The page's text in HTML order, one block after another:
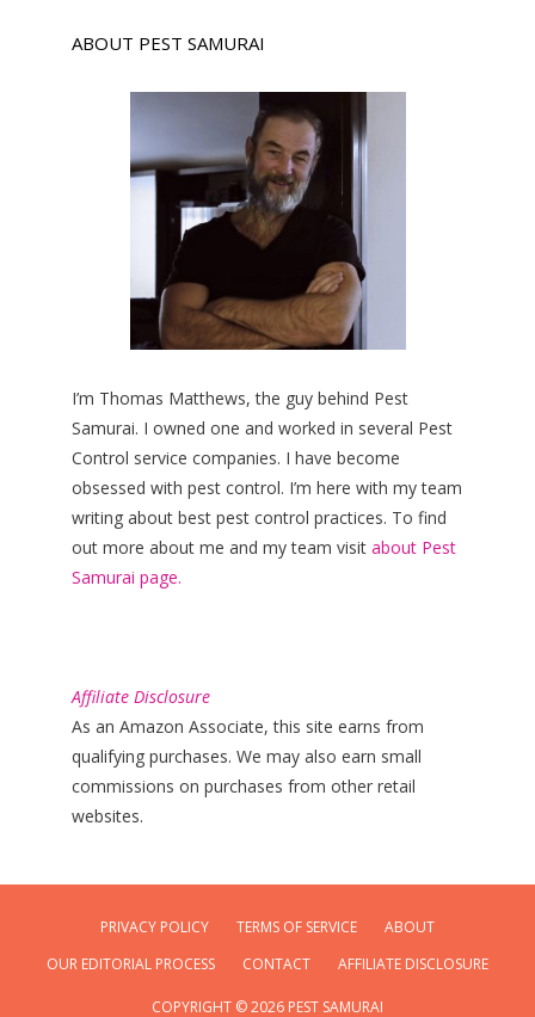
ABOUT PEST SAMURAI
I’m Thomas Matthews, the guy behind Pest
Samurai. I owned one and worked in several Pest
Control service companies. I have become
obsessed with pest control. I’m here with my team
writing about best pest control practices. To find
out more about me and my team visit about Pest
Samurai page.
Affiliate Disclosure
As an Amazon Associate, this site earns from
qualifying purchases. We may also earn small
commissions on purchases from other retail
websites.
PRIVACY POLICY TERMS OF SERVICE
ABOUT
OUR EDITORIAL PROCESS
CONTACT AFFILIATE DISCLOSURE
COPYRIGHT © 2026 PEST SAMURAI